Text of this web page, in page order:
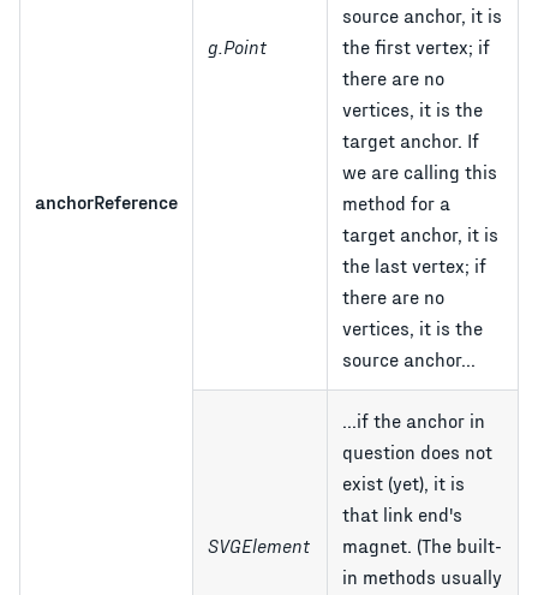
anchorReference
g.Point
source anchor, it is
the first vertex; if
there are no
vertices, it is the
target anchor. If
we are calling this
method for a
target anchor, it is
the last vertex; if
there are no
vertices, it is the
source anchor...
SVGElement
...if the anchor in
question does not
exist (yet), it is
that link end's
magnet. (The built-
in methods usually